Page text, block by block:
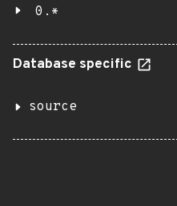
0.*
Database specific
source